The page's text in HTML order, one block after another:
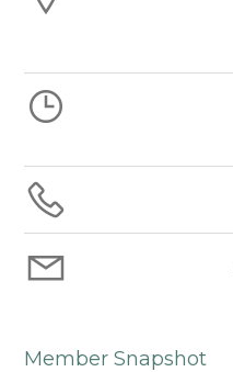
Member Snapshot